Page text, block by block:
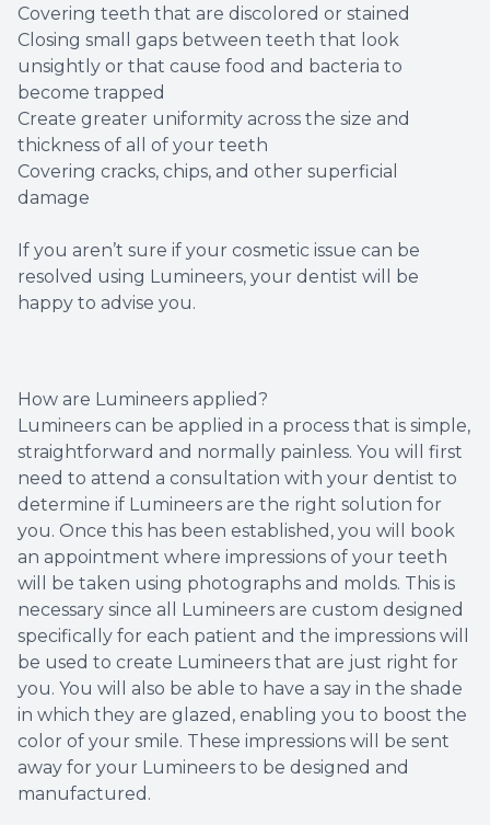
Covering teeth that are discolored or stained
Closing small gaps between teeth that look
unsightly or that cause food and bacteria to
become trapped
Create greater uniformity across the size and
thickness of all of your teeth
Covering cracks, chips, and other superficial
damage
If you aren’t sure if your cosmetic issue can be
resolved using Lumineers, your dentist will be
happy to advise you.
How are Lumineers applied?
Lumineers can be applied in a process that is simple,
straightforward and normally painless. You will first
need to attend a consultation with your dentist to
determine if Lumineers are the right solution for
you. Once this has been established, you will book
an appointment where impressions of your teeth
will be taken using photographs and molds. This is
necessary since all Lumineers are custom designed
specifically for each patient and the impressions will
be used to create Lumineers that are just right for
you. You will also be able to have a say in the shade
in which they are glazed, enabling you to boost the
color of your smile. These impressions will be sent
away for your Lumineers to be designed and
manufactured.